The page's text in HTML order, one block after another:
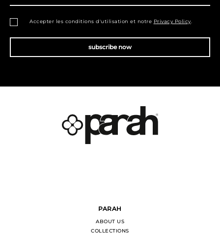
subscribe now
Accepter les conditions d'utilisation et notre Privacy Policy.
PARAH
ABOUT US
COLLECTIONS